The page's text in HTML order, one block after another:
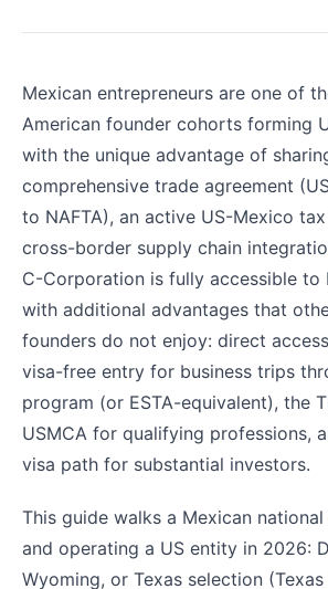
Mexican entrepreneurs are one of
American founder cohorts forming
with the unique advantage of
comprehensive trade agreement
to NAFTA), an active US-Mexico
cross-border supply chain
C-Corporation is fully accessible to
with additional advantages that
founders do not enjoy: direct
visa-free entry for business trips
program (or ESTA-equivalent), the
USMCA for qualifying professions,
visa path for substantial investors.
This guide walks a Mexican
and operating a US entity in 2026:
Wyoming, or Texas selection